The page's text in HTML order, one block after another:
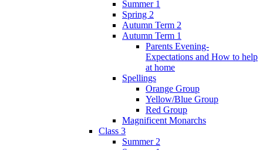
Summer 1
Spring 2
Autumn Term 2
Autumn Term 1
Parents Evening-
Expectations and How to help
at home
Spellings
Orange Group
Yellow/Blue Group
Red Group
Magnificent Monarchs
Class 3
Summer 2